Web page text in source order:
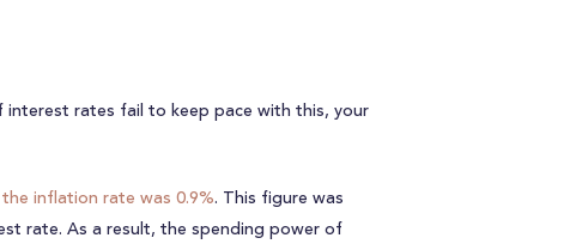
interest rates fail to keep pace with this, your
inflation rate was 0.9%. This figure was
rate. As a result, the spending power of